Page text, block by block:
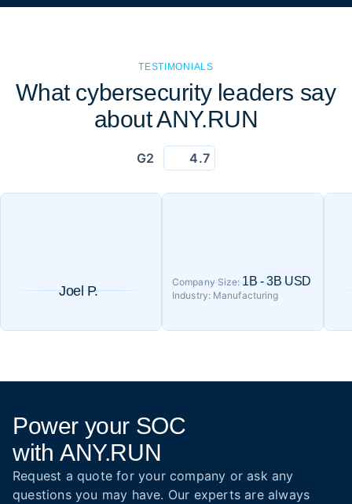
TESTIMONIALS
What cybersecurity leaders say
about ANY.RUN
G2 4.7
Joel P.
Company Size:1B - 3B USD
Industry: Manufacturing
Power your SOC
with ANY.RUN
Request a quote for your company or ask any
questions you may have. Our experts are always